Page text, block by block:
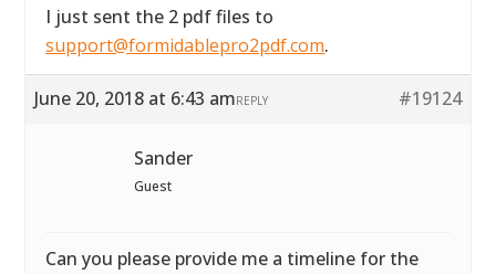
I just sent the 2 pdf files to
support@formidablepro2pdf.com.
June 20, 2018 at 6:43 am #19124
REPLY
Sander
Guest
Can you please provide me a timeline for the